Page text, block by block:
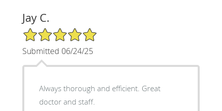
Jay C.
5/5 Star Rating
Submitted 06/24/25
Always thorough and efficient. Great
doctor and staff.